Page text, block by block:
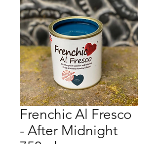
Frenchic Al Fresco
- After Midnight